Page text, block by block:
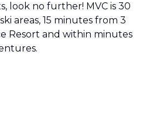
look no further! MVC is 30
areas, 15 minutes from 3
Resort and within minutes